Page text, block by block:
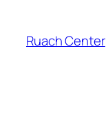
content
Ruach Center